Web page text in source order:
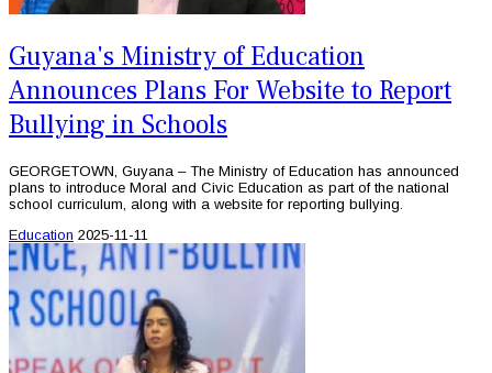
Guyana's Ministry of Education
Announces Plans For Website to Report
Bullying in Schools
GEORGETOWN, Guyana – The Ministry of Education has announced
plans to introduce Moral and Civic Education as part of the national
school curriculum, along with a website for reporting bullying.
Education 2025-11-11